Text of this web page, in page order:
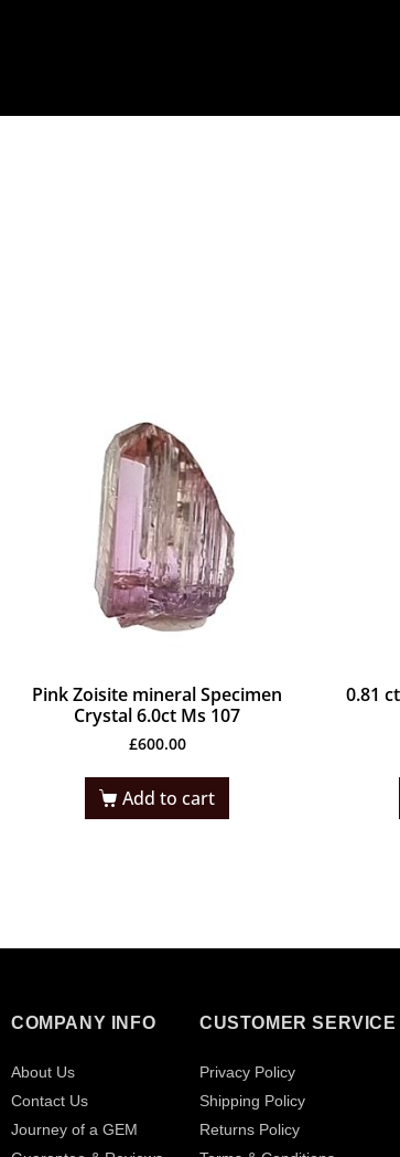
Pink Zoisite mineral Specimen
Crystal 6.0ct Ms 107
£600.00
Add to cart
0.81
COMPANY INFO
About Us
Contact Us
Journey of a GEM
CUSTOMER SERVICE
Privacy Policy
Shipping Policy
Returns Policy